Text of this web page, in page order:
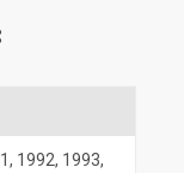
, 1992, 1993,